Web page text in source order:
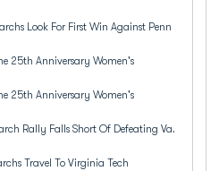
Look For First Win Against Penn
25th Anniversary Women's
25th Anniversary Women's
Rally Falls Short Of Defeating Va.
Travel To Virginia Tech